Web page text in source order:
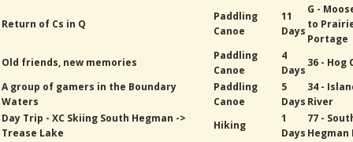
Return of Cs in Q
Paddling
Canoe
11
Days
G -
to
Portage
Old friends, new memories
Paddling
Canoe
4
Days
36 - Hog
A group of gamers in the Boundary
Waters
Paddling
Canoe
5
Days
34 -
River
Day Trip - XC Skiing South Hegman ->
Trease Lake
Hiking
1
Days
77 -
Hegman